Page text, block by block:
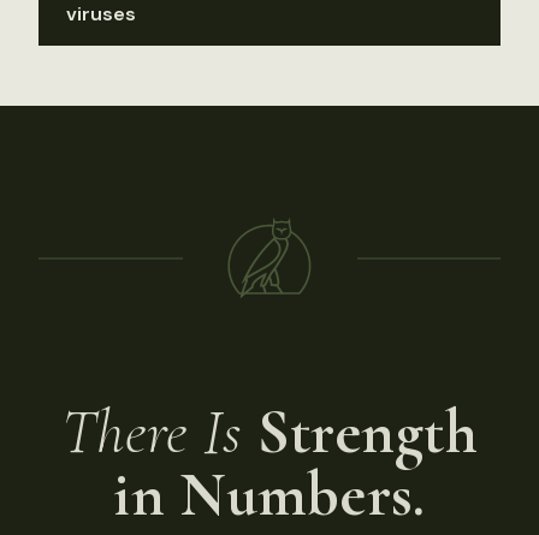
viruses
There Is Strength
in Numbers.